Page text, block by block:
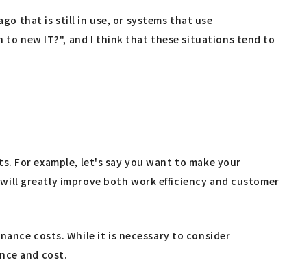
that is still in use, or systems that use
to new IT?", and I think that these situations tend to
For example, let's say you want to make your
greatly improve both work efficiency and customer
costs. While it is necessary to consider
and cost.